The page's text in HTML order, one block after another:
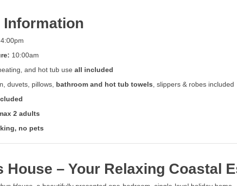
Information
4:00pm
10:00am
and hot tub use all included
duvets, pillows, bathroom and hot tub towels, slippers & robes included
2 adults
no pets
House – Your Relaxing Coastal